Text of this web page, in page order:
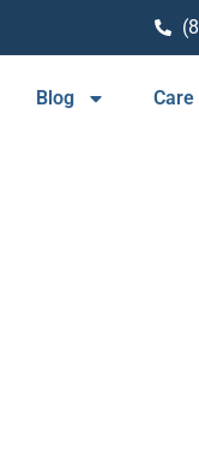
Blog Care